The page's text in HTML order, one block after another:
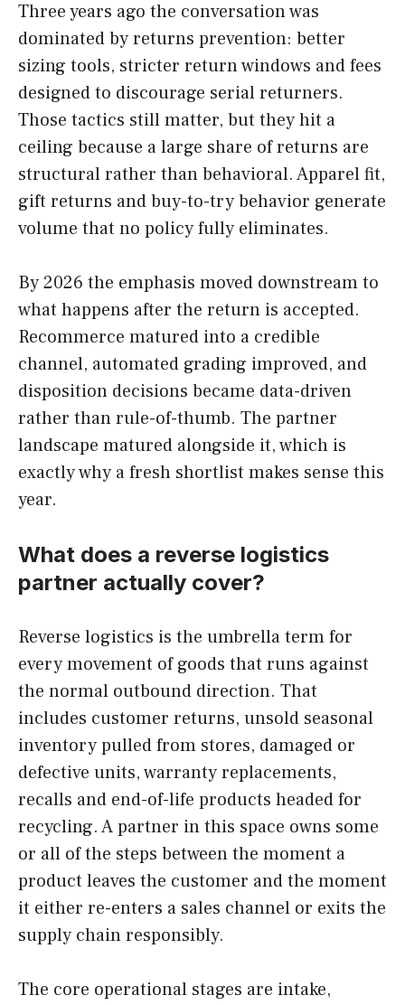
Three years ago the conversation was
dominated by returns prevention: better
sizing tools, stricter return windows and fees
designed to discourage serial returners.
Those tactics still matter, but they hit a
ceiling because a large share of returns are
structural rather than behavioral. Apparel fit,
gift returns and buy-to-try behavior generate
volume that no policy fully eliminates.
By 2026 the emphasis moved downstream to
what happens after the return is accepted.
Recommerce matured into a credible
channel, automated grading improved, and
disposition decisions became data-driven
rather than rule-of-thumb. The partner
landscape matured alongside it, which is
exactly why a fresh shortlist makes sense this
year.
What does a reverse logistics
partner actually cover?
Reverse logistics is the umbrella term for
every movement of goods that runs against
the normal outbound direction. That
includes customer returns, unsold seasonal
inventory pulled from stores, damaged or
defective units, warranty replacements,
recalls and end-of-life products headed for
recycling. A partner in this space owns some
or all of the steps between the moment a
product leaves the customer and the moment
it either re-enters a sales channel or exits the
supply chain responsibly.
The core operational stages are intake,